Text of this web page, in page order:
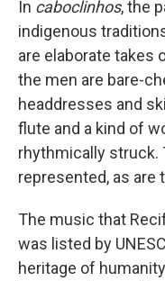
In caboclinhos, the
indigenous
are elaborate takes
the men are bare-
headdresses and
flute and a kind of
rhythmically struck.
represented, as are
The music that
was listed by
heritage of